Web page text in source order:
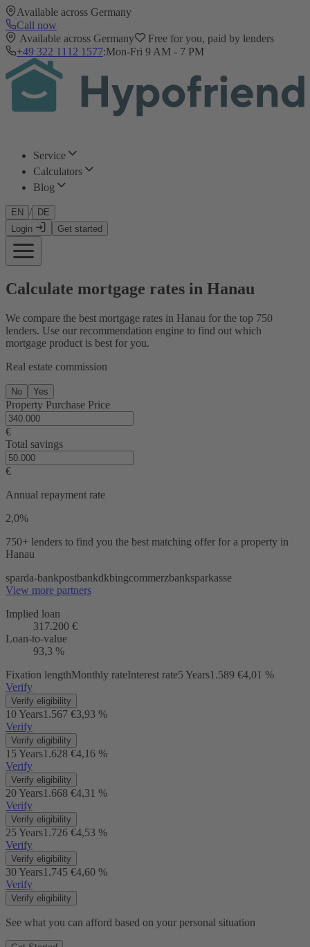
Available across Germany
Call now
Available across Germany
Free for you, paid by lenders
+49 322 1112 1577:Mon-Fri 9 AM - 7 PM
Service
Calculators
Blog
EN /
DE
Login
Get started
Calculate mortgage rates in Hanau
We compare the best mortgage rates in Hanau for the top 750
lenders. Use our recommendation engine to find out which
mortgage product is best for you.
Real estate commission
No Yes
Property Purchase Price
€
Total savings
€
Annual repayment rate
2,0%
750+ lenders to find you the best matching offer for a property in
Hanau
sparda-bankpostbankdkbingcommerzbanksparkasse
View more partners
Implied loan
317.200 €
Loan-to-value
93,3 %
Fixation lengthMonthly rateInterest rate5 Years1.589 €4,01 %
Verify
Verify eligibility
10 Years1.567 €3,93 %
Verify
Verify eligibility
15 Years1.628 €4,16 %
Verify
Verify eligibility
20 Years1.668 €4,31 %
Verify
Verify eligibility
25 Years1.726 €4,53 %
Verify
Verify eligibility
30 Years1.745 €4,60 %
Verify
Verify eligibility
See what you can afford based on your personal situation